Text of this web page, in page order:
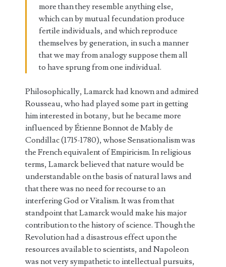
more than they resemble anything else,
which can by mutual fecundation produce
fertile individuals, and which reproduce
themselves by generation, in such a manner
that we may from analogy suppose them all
to have sprung from one individual.
Philosophically, Lamarck had known and admired
Rousseau, who had played some part in getting
him interested in botany, but he became more
influenced by Étienne Bonnot de Mably de
Condillac (1715-1780), whose Sensationalism was
the French equivalent of Empiricism. In religious
terms, Lamarck believed that nature would be
understandable on the basis of natural laws and
that there was no need for recourse to an
interfering God or Vitalism. It was from that
standpoint that Lamarck would make his major
contribution to the history of science. Though the
Revolution had a disastrous effect upon the
resources available to scientists, and Napoleon
was not very sympathetic to intellectual pursuits,